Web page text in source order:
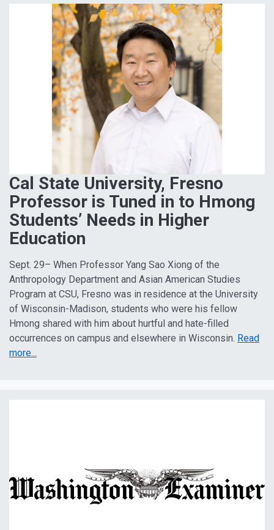
Cal State University, Fresno
Professor is Tuned in to Hmong
Students’ Needs in Higher
Education
Sept. 29– When Professor Yang Sao Xiong of the
Anthropology Department and Asian American Studies
Program at CSU, Fresno was in residence at the University
of Wisconsin-Madison, students who were his fellow
Hmong shared with him about hurtful and hate-filled
occurrences on campus and elsewhere in Wisconsin. Read
more...